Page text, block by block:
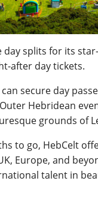
day splits for its
after day tickets.
secure day
Hebridean
grounds of
to go, HebCelt
Europe, and
talent in